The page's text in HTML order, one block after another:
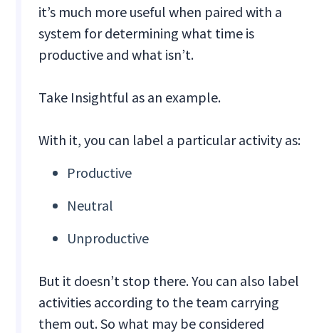
it’s much more useful when paired with a
system for determining what time is
productive and what isn’t.
Take Insightful as an example.
With it, you can label a particular activity as:
Productive
Neutral
Unproductive
But it doesn’t stop there. You can also label
activities according to the team carrying
them out. So what may be considered